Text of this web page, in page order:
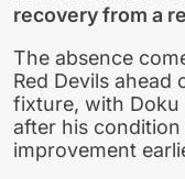
recovery from a
The absence
Red Devils
fixture, with Doku
after his
improvement